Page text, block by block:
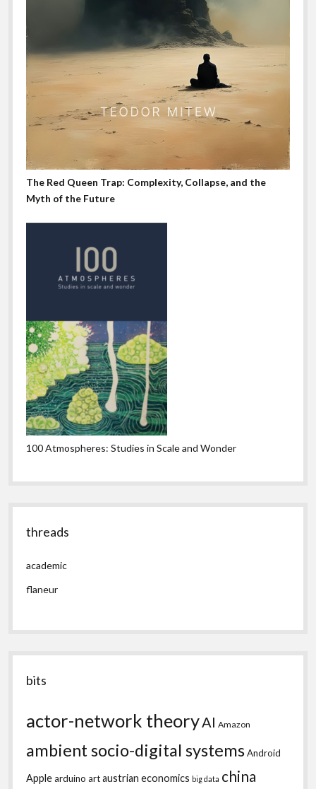
The Red Queen Trap: Complexity, Collapse, and the
Myth of the Future
100 Atmospheres: Studies in Scale and Wonder
threads
academic
flaneur
bits
actor-network theoryAI Amazon
ambient socio-digital systemsAndroid
Applearduino artaustrian economics big data china